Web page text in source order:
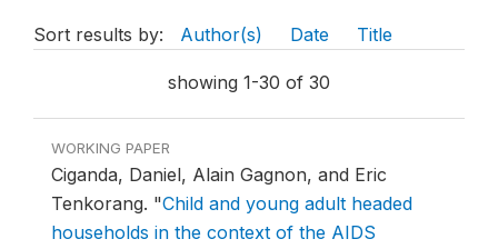
Sort results by: Author(s) Date Title
showing 1-30 of 30
WORKING PAPER
Ciganda, Daniel, Alain Gagnon, and Eric
Tenkorang. "Child and young adult headed
households in the context of the AIDS